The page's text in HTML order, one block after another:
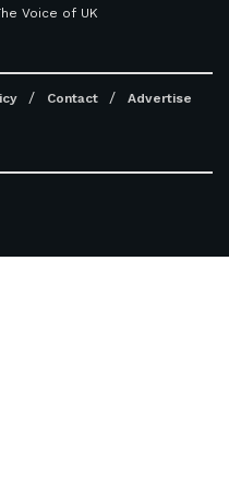
Voice of UK
Contact Advertise